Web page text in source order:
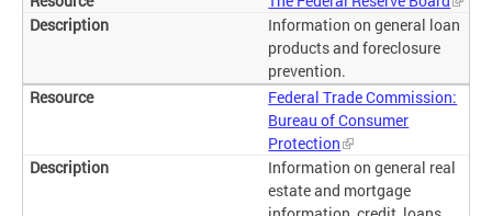
Information on general loan
products and foreclosure
prevention.
Federal Trade Commission:
Bureau of Consumer
Protection
Information on general real
estate and mortgage